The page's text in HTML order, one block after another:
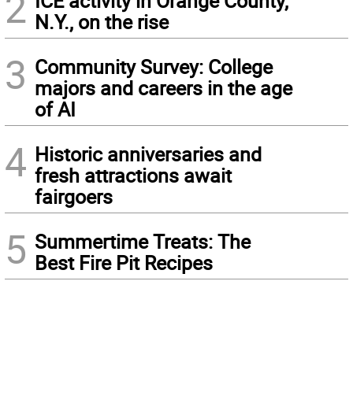
N.Y., on the rise
3 Community Survey: College
majors and careers in the age
of AI
4 Historic anniversaries and
fresh attractions await
fairgoers
5 Summertime Treats: The
Best Fire Pit Recipes